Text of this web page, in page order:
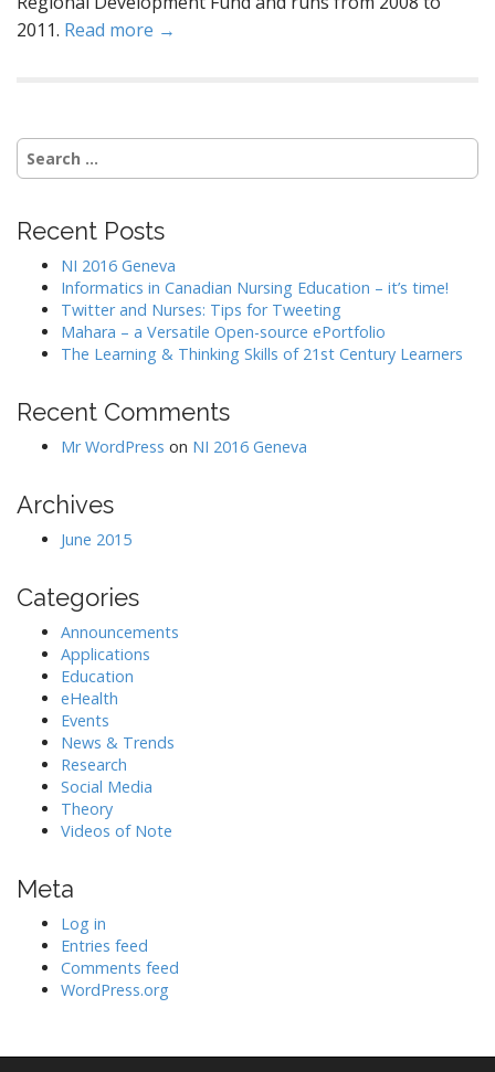
2011. Read more →
S
e
c
Recent Posts
NI 2016 Geneva
Informatics in Canadian Nursing Education – it’s time!
Twitter and Nurses: Tips for Tweeting
Mahara – a Versatile Open-source ePortfolio
The Learning & Thinking Skills of 21st Century Learners
Recent Comments
Mr WordPress on NI 2016 Geneva
Archives
June 2015
Categories
Announcements
Applications
Education
eHealth
Events
News & Trends
Research
Social Media
Theory
Videos of Note
Meta
Log in
Entries feed
Comments feed
WordPress.org